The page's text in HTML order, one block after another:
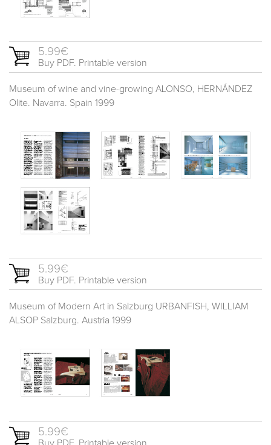
5.99€
Buy PDF. Printable version
Museum of wine and vine-growing ALONSO, HERNÁNDEZ
Olite. Navarra. Spain 1999
5.99€
Buy PDF. Printable version
Museum of Modern Art in Salzburg URBANFISH, WILLIAM
ALSOP Salzburg. Austria 1999
5.99€